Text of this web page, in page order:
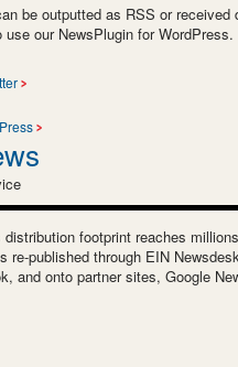
be outputted as RSS or received
our NewsPlugin for WordPress.
footprint reaches
re-published through EIN
and onto partner sites, Google